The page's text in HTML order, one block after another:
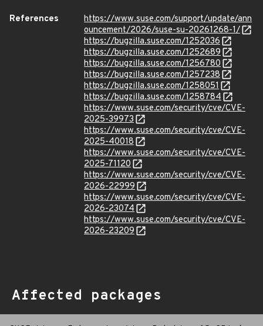
References
https://www.suse.com/support/update/ann
ouncement/2026/suse-su-20261268-1/
https://bugzilla.suse.com/1252036
https://bugzilla.suse.com/1252689
https://bugzilla.suse.com/1256780
https://bugzilla.suse.com/1257238
https://bugzilla.suse.com/1258051
https://bugzilla.suse.com/1258784
https://www.suse.com/security/cve/CVE-
2025-39973
https://www.suse.com/security/cve/CVE-
2025-40018
https://www.suse.com/security/cve/CVE-
2025-71120
https://www.suse.com/security/cve/CVE-
2026-22999
https://www.suse.com/security/cve/CVE-
2026-23074
https://www.suse.com/security/cve/CVE-
2026-23209
Affected packages